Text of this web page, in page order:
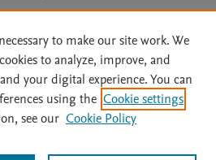
Statement | Archive Policy
|
| OAI | Mission | Status Updates
to make our site work. We
to analyze, improve, and
your digital experience. You can
using the Cookie settings
see our Cookie Policy